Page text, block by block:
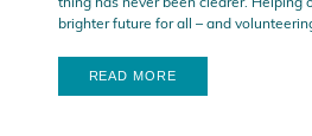
brighter future for all – and
READ MORE